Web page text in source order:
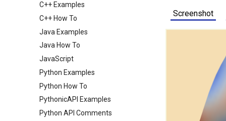
C++ Examples
C++ How To
Java Examples
Java How To
JavaScript
Python Examples
Python How To
PythonicAPI Examples
Python API Comments
Screenshot